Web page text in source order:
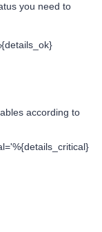
you need to
according to